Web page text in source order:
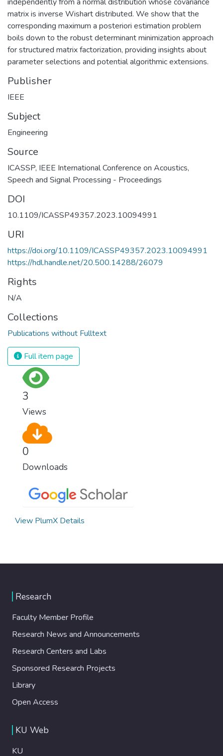
matrix is inverse Wishart distributed. We show that the
corresponding maximum a posteriori estimation problem
boils down to the robust determinant minimization approach
for structured matrix factorization, providing insights about
parameter selections and potential algorithmic extensions.
Publisher
IEEE
Subject
Engineering
Source
ICASSP, IEEE International Conference on Acoustics,
Speech and Signal Processing - Proceedings
DOI
10.1109/ICASSP49357.2023.10094991
URI
https://doi.org/10.1109/ICASSP49357.2023.10094991
https://hdl.handle.net/20.500.14288/26079
Rights
N/A
Collections
Publications without Fulltext
Full item page
3
Views
0
Downloads
View PlumX Details
Research
Faculty Member Profile
Research News and Announcements
Research Centers and Labs
Sponsored Research Projects
Library
Open Access
KU Web
KU